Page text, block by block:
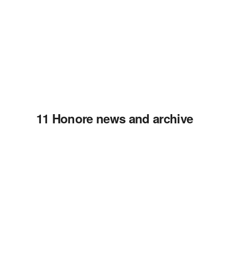
11 Honore news and archive